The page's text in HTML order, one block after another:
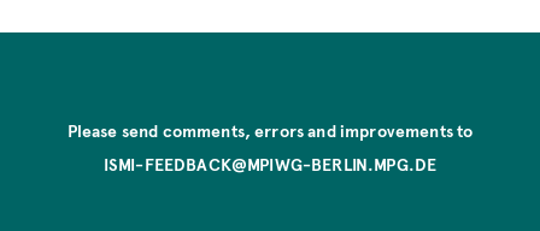
Please send comments, errors and improvements to
ISMI-FEEDBACK@MPIWG-BERLIN.MPG.DE